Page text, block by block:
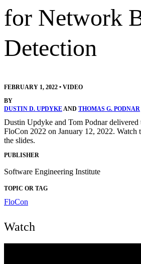
for Network
Detection
FEBRUARY 1, 2022 • VIDEO
BY
DUSTIN D. UPDYKEAND THOMAS G. PODNAR
Dustin Updyke and Tom Podnar delivered
FloCon 2022 on January 12, 2022. Watch
the slides.
PUBLISHER
Software Engineering Institute
TOPIC OR TAG
FloCon
Watch